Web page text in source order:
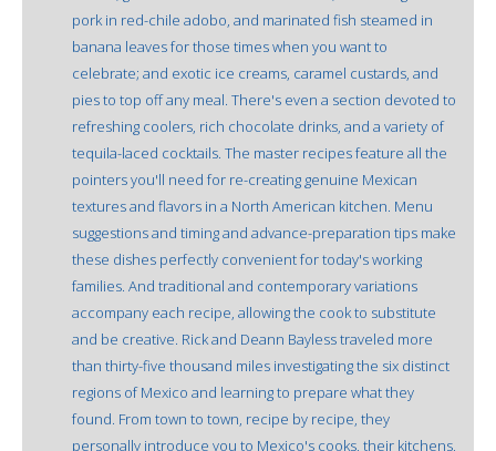
pork in red-chile adobo, and marinated fish steamed in
banana leaves for those times when you want to
celebrate; and exotic ice creams, caramel custards, and
pies to top off any meal. There's even a section devoted to
refreshing coolers, rich chocolate drinks, and a variety of
tequila-laced cocktails. The master recipes feature all the
pointers you'll need for re-creating genuine Mexican
textures and flavors in a North American kitchen. Menu
suggestions and timing and advance-preparation tips make
these dishes perfectly convenient for today's working
families. And traditional and contemporary variations
accompany each recipe, allowing the cook to substitute
and be creative. Rick and Deann Bayless traveled more
than thirty-five thousand miles investigating the six distinct
regions of Mexico and learning to prepare what they
found. From town to town, recipe by recipe, they
personally introduce you to Mexico's cooks, their kitchens,